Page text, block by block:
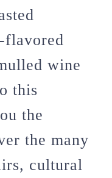
flavored
wine
this
the
the many
cultural